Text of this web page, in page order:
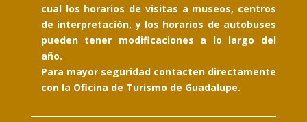
cual los horarios de visitas a museos, centros
de interpretación, y los horarios de autobuses
pueden tener modificaciones a lo largo del
año.
Para mayor seguridad contacten directamente
con la Oficina de Turismo de Guadalupe.